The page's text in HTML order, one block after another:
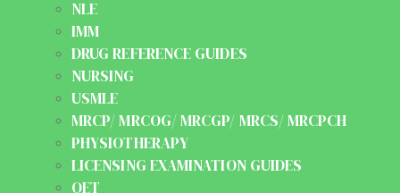
NLE
IMM
DRUG REFERENCE GUIDES
NURSING
USMLE
MRCP/ MRCOG/ MRCGP/ MRCS/ MRCPCH
PHYSIOTHERAPY
LICENSING EXAMINATION GUIDES
OET